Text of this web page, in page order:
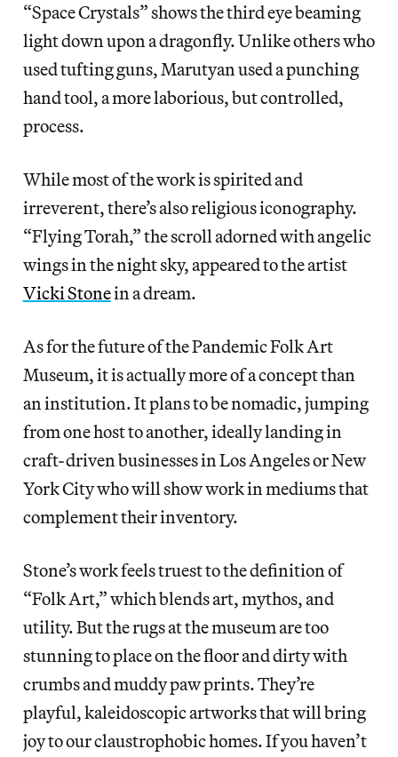
“Space Crystals” shows the third eye beaming
light down upon a dragonfly. Unlike others who
used tufting guns, Marutyan used a punching
hand tool, a more laborious, but controlled,
process.
While most of the work is spirited and
irreverent, there’s also religious iconography.
“Flying Torah,” the scroll adorned with angelic
wings in the night sky, appeared to the artist
Vicki Stonein a dream.
As for the future of the Pandemic Folk Art
Museum, it is actually more of a concept than
an institution. It plans to be nomadic, jumping
from one host to another, ideally landing in
craft-driven businesses in Los Angeles or New
York City who will show work in mediums that
complement their inventory.
Stone’s work feels truest to the definition of
“Folk Art,” which blends art, mythos, and
utility. But the rugs at the museum are too
stunning to place on the floor and dirty with
crumbs and muddy paw prints. They’re
playful, kaleidoscopic artworks that will bring
joy to our claustrophobic homes. If you haven’t